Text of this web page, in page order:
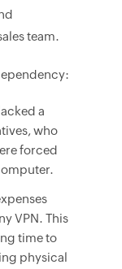
team.
a
who
forced
VPN. This
time to
physical